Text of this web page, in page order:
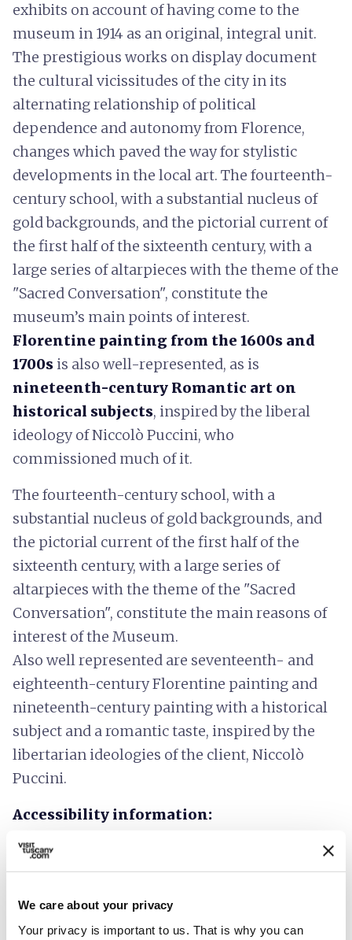
We care about your privacy
Your privacy is important to us. That is why you can
exhibits on account of having come to the
museum in 1914 as an original, integral unit.
The prestigious works on display document
the cultural vicissitudes of the city in its
alternating relationship of political
dependence and autonomy from Florence,
changes which paved the way for stylistic
developments in the local art. The fourteenth-
century school, with a substantial nucleus of
gold backgrounds, and the pictorial current of
the first half of the sixteenth century, with a
large series of altarpieces with the theme of the
"Sacred Conversation", constitute the
museum’s main points of interest.
Florentine painting from the 1600s and
1700sis also well-represented, as is
nineteenth-century Romantic art on
historical subjects, inspired by the liberal
ideology of Niccolò Puccini, who
commissioned much of it.
The fourteenth-century school, with a
substantial nucleus of gold backgrounds, and
the pictorial current of the first half of the
sixteenth century, with a large series of
altarpieces with the theme of the "Sacred
Conversation", constitute the main reasons of
interest of the Museum.
Also well represented are seventeenth- and
eighteenth-century Florentine painting and
nineteenth-century painting with a historical
subject and a romantic taste, inspired by the
libertarian ideologies of the client, Niccolò
Puccini.
Accessibility information:
musei.comune.pistoia